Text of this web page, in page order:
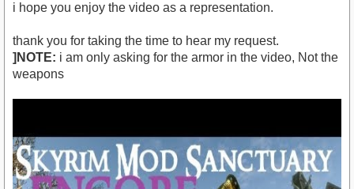
i hope you enjoy the video as a representation.
thank you for taking the time to hear my request.
]NOTE: i am only asking for the armor in the video, Not the
weapons